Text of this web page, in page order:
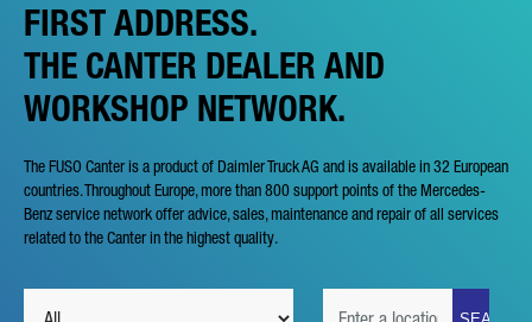
FIRST ADDRESS.
THE CANTER DEALER AND
WORKSHOP NETWORK.
The FUSO Canter is a product of Daimler Truck AG and is available in 32 European
countries. Throughout Europe, more than 800 support points of the Mercedes-
Benz service network offer advice, sales, maintenance and repair of all services
related to the Canter in the highest quality.